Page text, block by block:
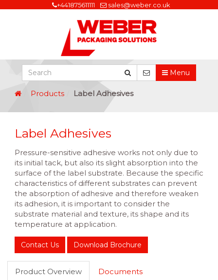
+441875611111 sales@weber.co.uk
Menu
Products Label Adhesives
Label Adhesives
Pressure-sensitive adhesive works not only due to
its initial tack, but also its slight absorption into the
surface of the label substrate. Because the specific
characteristics of different substrates can prevent
the absorption of adhesive and therefore weaken
its adhesion, it is important to consider the
substrate material and texture, its shape and its
temperature at application.
Contact Us Download Brochure
Product Overview Documents